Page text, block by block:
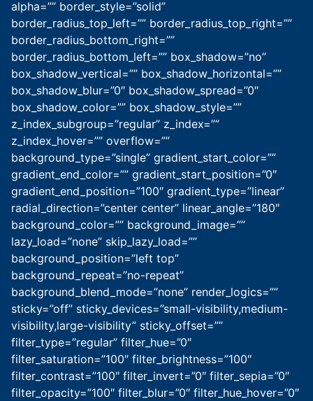
alpha=”” border_style=”solid”
border_radius_top_left=”” border_radius_top_right=””
border_radius_bottom_right=””
border_radius_bottom_left=”” box_shadow=”no”
box_shadow_vertical=”” box_shadow_horizontal=””
box_shadow_blur=”0″ box_shadow_spread=”0″
box_shadow_color=”” box_shadow_style=””
z_index_subgroup=”regular” z_index=””
z_index_hover=”” overflow=””
background_type=”single” gradient_start_color=””
gradient_end_color=”” gradient_start_position=”0″
gradient_end_position=”100″ gradient_type=”linear”
radial_direction=”center center” linear_angle=”180″
background_color=”” background_image=””
lazy_load=”none” skip_lazy_load=””
background_position=”left top”
background_repeat=”no-repeat”
background_blend_mode=”none” render_logics=””
sticky=”off” sticky_devices=”small-visibility,medium-
visibility,large-visibility” sticky_offset=””
filter_type=”regular” filter_hue=”0″
filter_saturation=”100″ filter_brightness=”100″
filter_contrast=”100″ filter_invert=”0″ filter_sepia=”0″
filter_opacity=”100″ filter_blur=”0″ filter_hue_hover=”0″